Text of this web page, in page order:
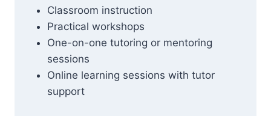
Classroom instruction
Practical workshops
One-on-one tutoring or mentoring
sessions
Online learning sessions with tutor
support